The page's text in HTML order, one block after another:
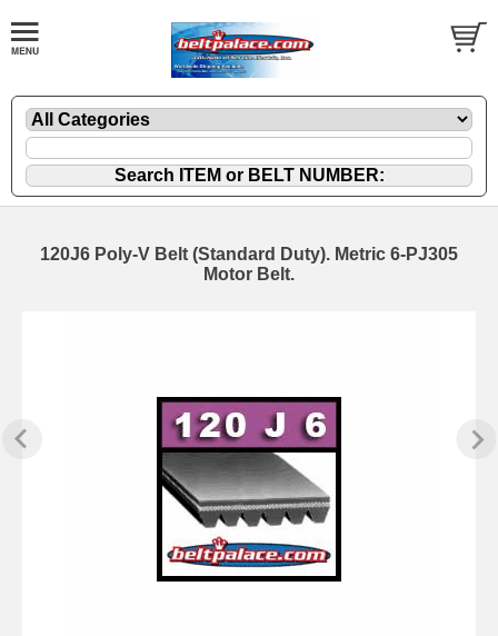
120J6 Poly-V Belt (Standard Duty). Metric 6-PJ305
Motor Belt.